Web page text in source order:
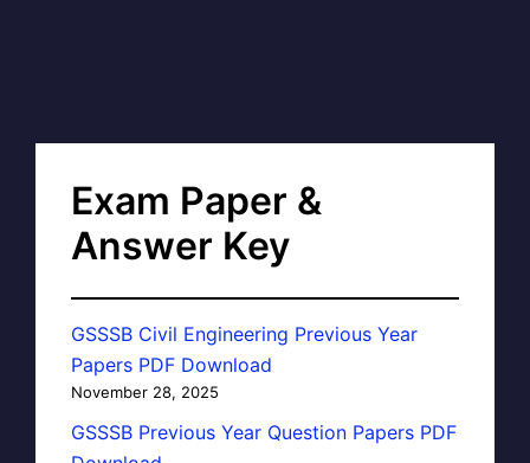
Exam Paper &
Answer Key
GSSSB Civil Engineering Previous Year
Papers PDF Download
November 28, 2025
GSSSB Previous Year Question Papers PDF